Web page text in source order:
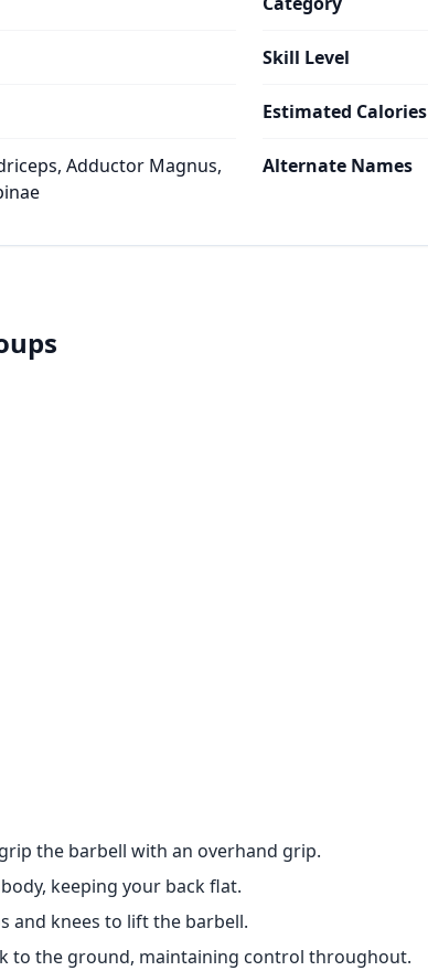
Adductor Magnus,
Skill Level
Estimated Calories
Alternate Names
the barbell with an overhand grip.
keeping your back flat.
and knees to lift the barbell.
to the ground, maintaining control throughout.